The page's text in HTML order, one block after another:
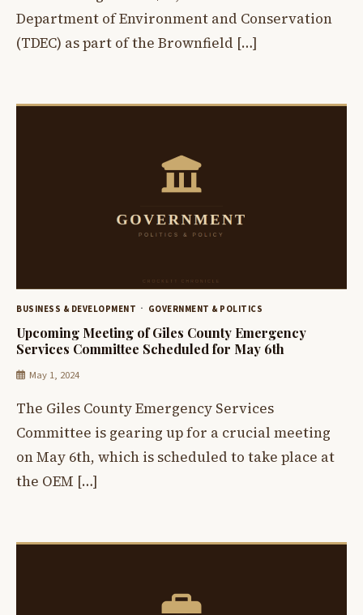
Department of Environment and Conservation
(TDEC) as part of the Brownfield […]
BUSINESS & DEVELOPMENT GOVERNMENT & POLITICS
Upcoming Meeting of Giles County Emergency
Services Committee Scheduled for May 6th
May 1, 2024
The Giles County Emergency Services
Committee is gearing up for a crucial meeting
on May 6th, which is scheduled to take place at
the OEM […]